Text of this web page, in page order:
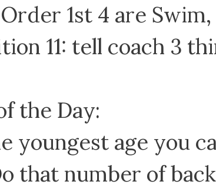
1st 4 are
11: tell coach 3
the Day:
youngest age you
that number of